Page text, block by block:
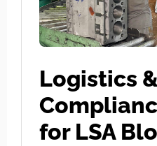
Logistics
for LSA